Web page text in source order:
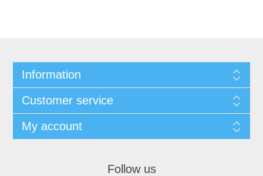
Information
Customer service
My account
Follow us